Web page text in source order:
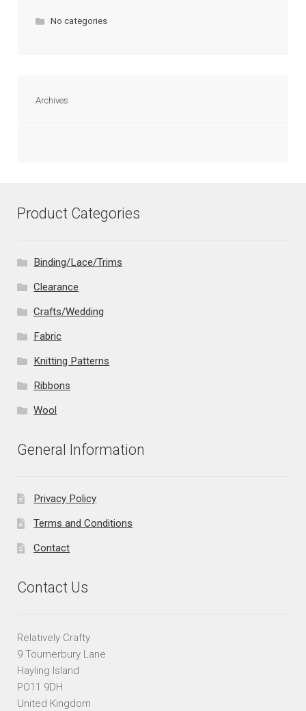
No categories
Archives
Product Categories
Binding/Lace/Trims
Clearance
Crafts/Wedding
Fabric
Knitting Patterns
Ribbons
Wool
General Information
Privacy Policy
Terms and Conditions
Contact
Contact Us
Relatively Crafty
9 Tournerbury Lane
Hayling Island
PO11 9DH
United Kingdom